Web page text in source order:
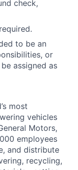
check,
to be an
or
assigned as
most
vehicles
Motors,
employees
and distribute
recycling,